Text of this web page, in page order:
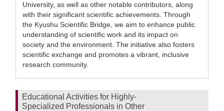
University, as well as other notable contributors, along
with their significant scientific achievements. Through
the Kyushu Scientific Bridge, we aim to enhance public
understanding of scientific work and its impact on
society and the environment. The initiative also fosters
scientific exchange and promotes a vibrant, inclusive
research community.
Educational Activities for Highly-
Specialized Professionals in Other